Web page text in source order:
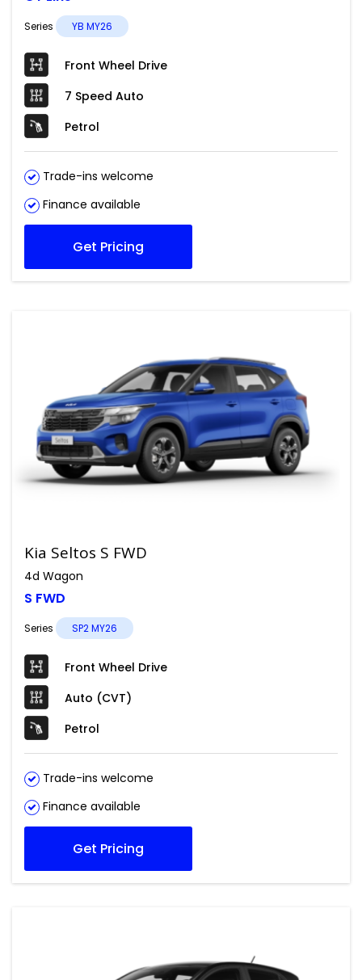
Series YB MY26
Front Wheel Drive
7 Speed Auto
Petrol
Trade-ins welcome
Finance available
Get Pricing
Kia Seltos S FWD
4d Wagon
S FWD
Series SP2 MY26
Front Wheel Drive
Auto (CVT)
Petrol
Trade-ins welcome
Finance available
Get Pricing